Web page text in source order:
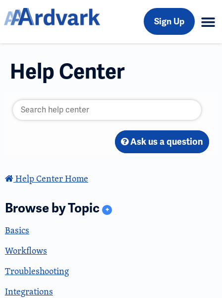
Sign Up
Help Center
Ask us a question
Help Center Home
Browse by Topic +
Basics
Workflows
Troubleshooting
Integrations